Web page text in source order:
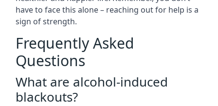
have to face this alone – reaching out for help is a
sign of strength.
Frequently Asked
Questions
What are alcohol-induced
blackouts?